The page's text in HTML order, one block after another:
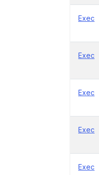
Exec
Exec
Exec
Exec
Exec